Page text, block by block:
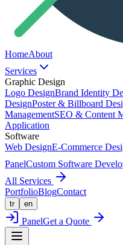
HomeAbout
Services
Graphic Design
Logo DesignBrand Identity
DesignPoster & Billboard
ManagementSEO & Content
Application
Software
Web DesignE-Commerce
PanelCustom Software
All Services
PortfolioBlogContact
tr en
PanelGet a Quote